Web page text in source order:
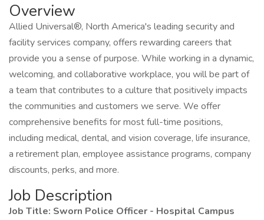
Overview
Allied Universal®, North America's leading security and
facility services company, offers rewarding careers that
provide you a sense of purpose. While working in a dynamic,
welcoming, and collaborative workplace, you will be part of
a team that contributes to a culture that positively impacts
the communities and customers we serve. We offer
comprehensive benefits for most full-time positions,
including medical, dental, and vision coverage, life insurance,
a retirement plan, employee assistance programs, company
discounts, perks, and more.
Job Description
Job Title: Sworn Police Officer - Hospital Campus